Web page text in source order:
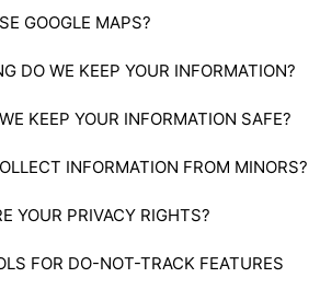
GOOGLE MAPS?
DO WE KEEP YOUR INFORMATION?
KEEP YOUR INFORMATION SAFE?
INFORMATION FROM MINORS?
YOUR PRIVACY RIGHTS?
FOR DO-NOT-TRACK FEATURES